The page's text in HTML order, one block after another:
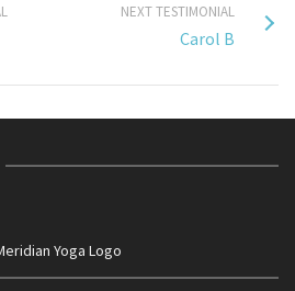
NEXT TESTIMONIAL
Carol B